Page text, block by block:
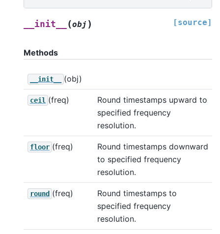
__init__ (obj ) [source]
Methods
__init__ (obj)
ceil (freq)
Round timestamps upward to
specified frequency
resolution.
floor (freq)
Round timestamps downward
to specified frequency
resolution.
round (freq)
Round timestamps to
specified frequency
resolution.